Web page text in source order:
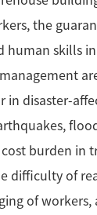
the
human skills
in disaster-
burden in
difficulty of
of